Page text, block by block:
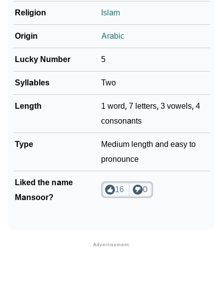
Religion Islam
Origin Arabic
Lucky Number 5
Syllables Two
Length
1 word, 7 letters, 3 vowels, 4
consonants
Type
Medium length and easy to
pronounce
Liked the name
Mansoor?
16 0